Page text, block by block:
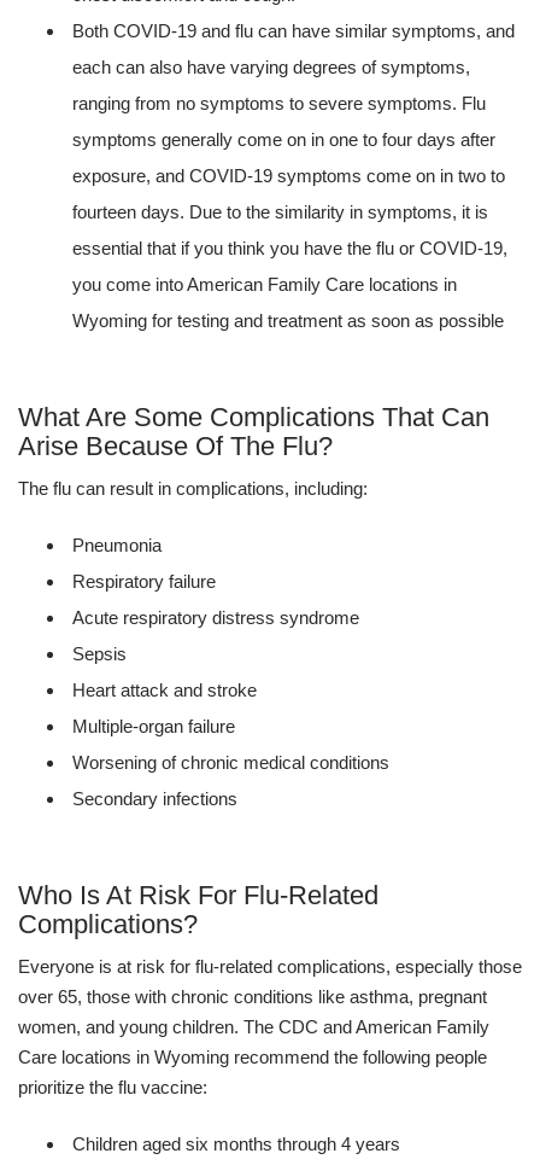
Both COVID-19 and flu can have similar symptoms, and
each can also have varying degrees of symptoms,
ranging from no symptoms to severe symptoms. Flu
symptoms generally come on in one to four days after
exposure, and COVID-19 symptoms come on in two to
fourteen days. Due to the similarity in symptoms, it is
essential that if you think you have the flu or COVID-19,
you come into American Family Care locations in
Wyoming for testing and treatment as soon as possible
What Are Some Complications That Can
Arise Because Of The Flu?
The flu can result in complications, including:
Pneumonia
Respiratory failure
Acute respiratory distress syndrome
Sepsis
Heart attack and stroke
Multiple-organ failure
Worsening of chronic medical conditions
Secondary infections
Who Is At Risk For Flu-Related
Complications?
Everyone is at risk for flu-related complications, especially those
over 65, those with chronic conditions like asthma, pregnant
women, and young children. The CDC and American Family
Care locations in Wyoming recommend the following people
prioritize the flu vaccine:
Children aged six months through 4 years